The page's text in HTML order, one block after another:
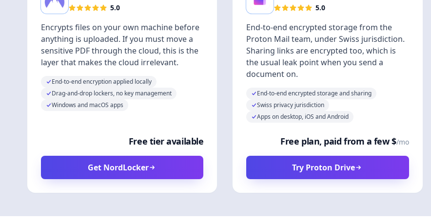
5.0
Encrypts files on your own machine before
anything is uploaded. If you must move a
sensitive PDF through the cloud, this is the
layer that makes the cloud irrelevant.
End-to-end encryption applied locally
Drag-and-drop lockers, no key management
Windows and macOS apps
Free tier available
Get NordLocker
5.0
End-to-end encrypted storage from the
Proton Mail team, under Swiss jurisdiction.
Sharing links are encrypted too, which is
the usual leak point when you send a
document on.
End-to-end encrypted storage and sharing
Swiss privacy jurisdiction
Apps on desktop, iOS and Android
Free plan, paid from a few $/mo
Try Proton Drive